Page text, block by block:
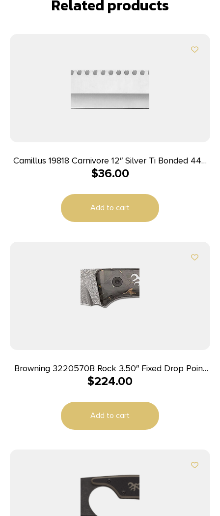
Related products
Camillus 19818 Carnivore 12″ Silver Ti Bonded 440
SS Blade, Camo ABS Handle, 18″ Long Includes
$36.00
Add to cart
Browning 3220570B Rock 3.50″ Fixed Drop Point
Plain Acid Etch Damascus Blade, Carbon Fiber
$224.00
Add to cart